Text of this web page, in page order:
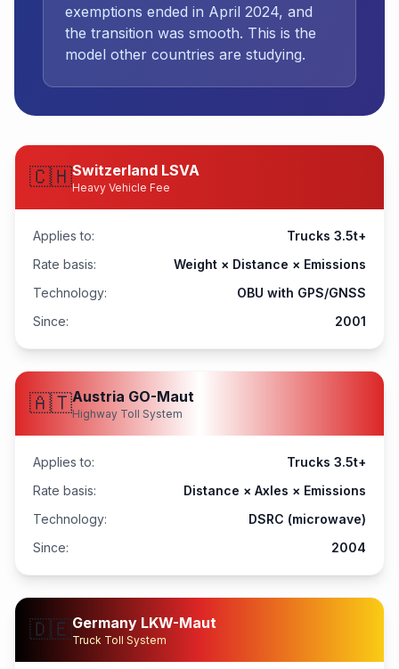
exemptions ended in April 2024, and
the transition was smooth. This is the
model other countries are studying.
🇨🇭Switzerland LSVA
Heavy Vehicle Fee
Applies to:
Trucks 3.5t+
Rate basis:
Weight × Distance × Emissions
Technology:
OBU with GPS/GNSS
Since:
2001
🇦🇹Austria GO-Maut
Highway Toll System
Applies to:
Trucks 3.5t+
Rate basis:
Distance × Axles × Emissions
Technology:
DSRC (microwave)
Since:
2004
🇩🇪Germany LKW-Maut
Truck Toll System